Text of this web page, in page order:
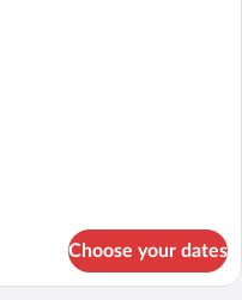
Choose your dates